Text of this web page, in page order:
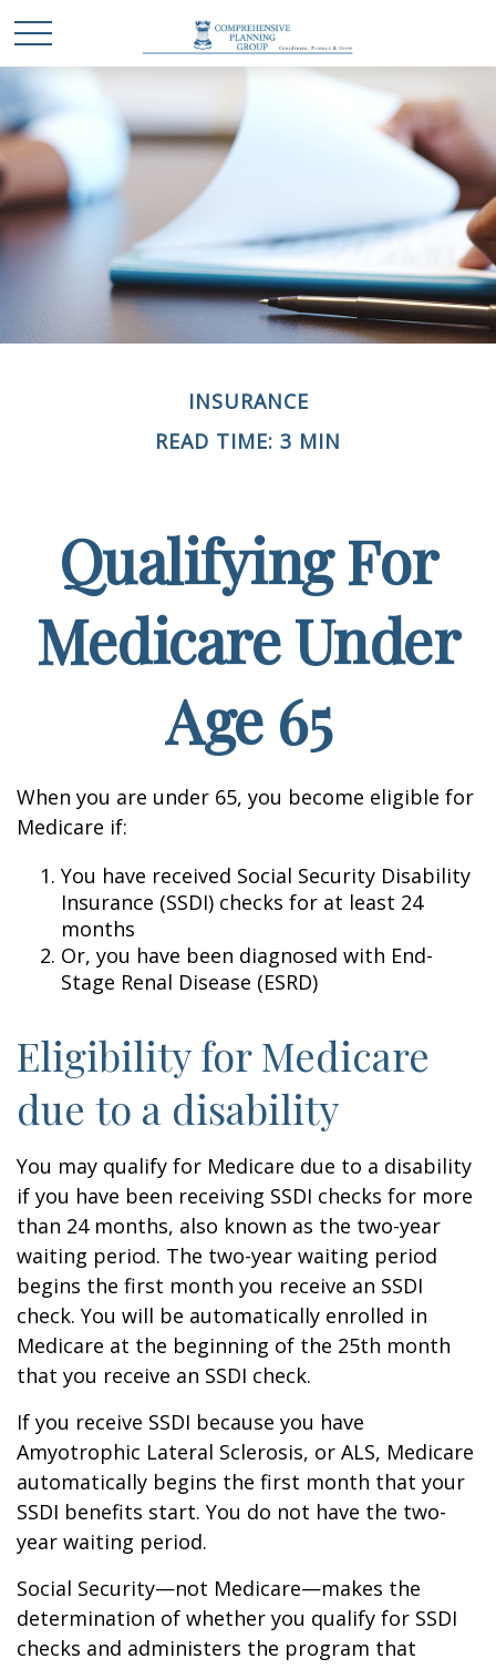
INSURANCE
READ TIME: 3 MIN
Qualifying For
Medicare Under
Age 65
When you are under 65, you become eligible for
Medicare if:
You have received Social Security Disability
Insurance (SSDI) checks for at least 24
months
Or, you have been diagnosed with End-
Stage Renal Disease (ESRD)
Eligibility for Medicare
due to a disability
You may qualify for Medicare due to a disability
if you have been receiving SSDI checks for more
than 24 months, also known as the two-year
waiting period. The two-year waiting period
begins the first month you receive an SSDI
check. You will be automatically enrolled in
Medicare at the beginning of the 25th month
that you receive an SSDI check.
If you receive SSDI because you have
Amyotrophic Lateral Sclerosis, or ALS, Medicare
automatically begins the first month that your
SSDI benefits start. You do not have the two-
year waiting period.
Social Security—not Medicare—makes the
determination of whether you qualify for SSDI
checks and administers the program that